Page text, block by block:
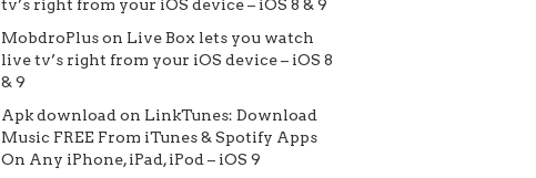
tv’s right from your iOS device – iOS 8 & 9
MobdroPluson Live Box lets you watch
live tv’s right from your iOS device – iOS 8
& 9
Apk download on LinkTunes: Download
Music FREE From iTunes & Spotify Apps
On Any iPhone, iPad, iPod – iOS 9